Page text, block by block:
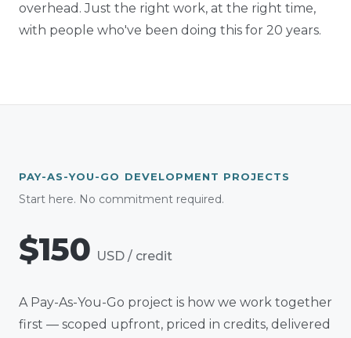
overhead. Just the right work, at the right time,
with people who've been doing this for 20 years.
PAY-AS-YOU-GO DEVELOPMENT PROJECTS
Start here. No commitment required.
$150 USD/ credit
A Pay-As-You-Go project is how we work together
first — scoped upfront, priced in credits, delivered